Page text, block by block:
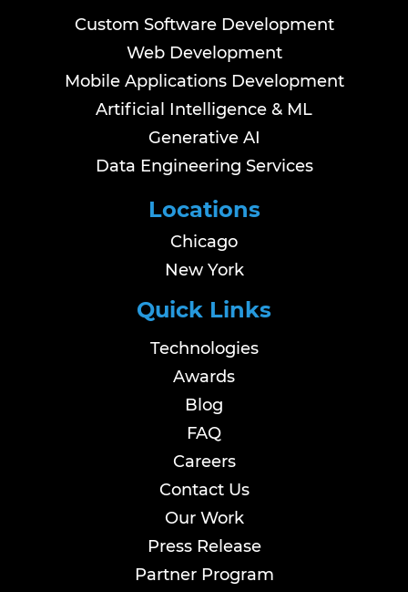
Custom Software Development
Web Development
Mobile Applications Development
Artificial Intelligence & ML
Generative AI
Data Engineering Services
Locations
Chicago
New York
Quick Links
Technologies
Awards
Blog
FAQ
Careers
Contact Us
Our Work
Press Release
Partner Program